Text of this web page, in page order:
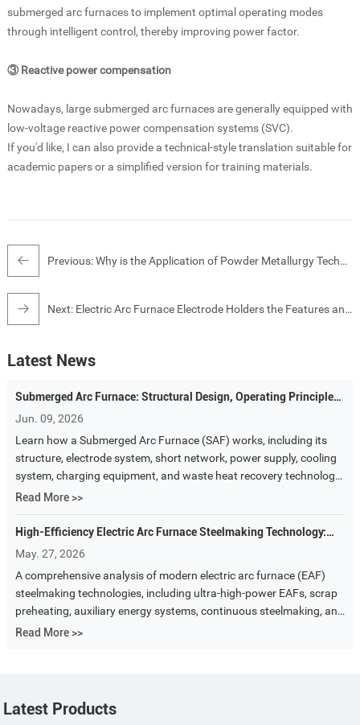
submerged arc furnaces to implement optimal operating modes
through intelligent control, thereby improving power factor.
③ Reactive power compensation
Nowadays, large submerged arc furnaces are generally equipped with
low-voltage reactive power compensation systems (SVC).
If you'd like, I can also provide a technical-style translation suitable for
academic papers or a simplified version for training materials.
Previous:Why is the Application of Powder Metallurgy Technology Beneficial for Energy Conservation in Electric Furnace Smelting?
Next: Electric Arc Furnace Electrode Holders the Features and Functions
Latest News
Submerged Arc Furnace: Structural Design, Operating Principles,
and Core Equipment Analysis
Jun. 09, 2026
Learn how a Submerged Arc Furnace (SAF) works, including its
structure, electrode system, short network, power supply, cooling
system, charging equipment, and waste heat recovery technology.
A complete guide to ferroalloy and silicon metal smelting furnaces.
Read More >>
High-Efficiency Electric Arc Furnace Steelmaking Technology:
The Core Path Toward Energy Saving, Environmental Protection,
May. 27, 2026
A comprehensive analysis of modern electric arc furnace (EAF)
steelmaking technologies, including ultra-high-power EAFs, scrap
preheating, auxiliary energy systems, continuous steelmaking, and
future trends in energy-saving and environmentally friendly steel
Read More >>
Latest Products